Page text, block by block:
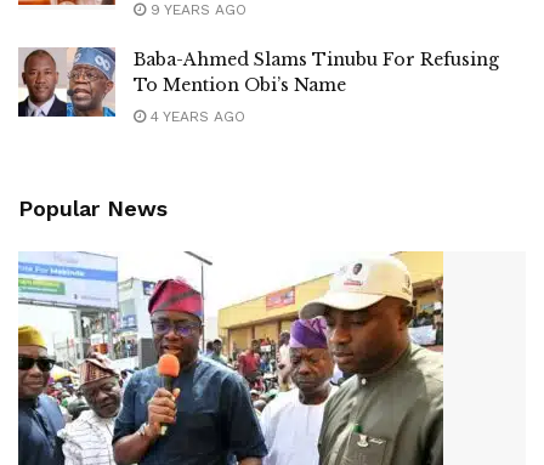
9 YEARS AGO
Baba-Ahmed Slams Tinubu For Refusing
To Mention Obi’s Name
4 YEARS AGO
Popular News